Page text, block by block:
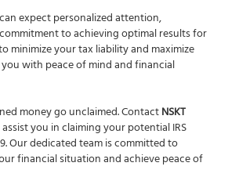
expect personalized attention,
to achieving optimal results for
minimize your tax liability and maximize
with peace of mind and financial
money go unclaimed. ContactNSKT
you in claiming your potential IRS
Our dedicated team is committed to
financial situation and achieve peace of